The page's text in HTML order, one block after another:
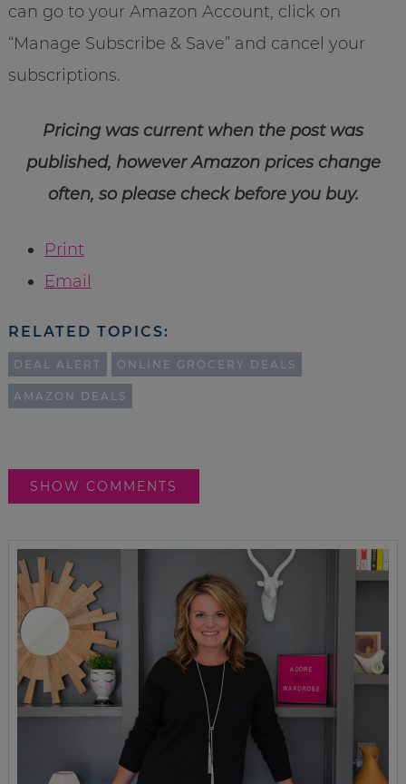
can go to your Amazon Account, click on
“Manage Subscribe & Save” and cancel your
subscriptions.
Pricing was current when the post was
published, however Amazon prices change
often, so please check before you buy.
Print
Email
RELATED TOPICS:
DEAL ALERT ONLINE GROCERY DEALS
AMAZON DEALS
SHOW COMMENTS